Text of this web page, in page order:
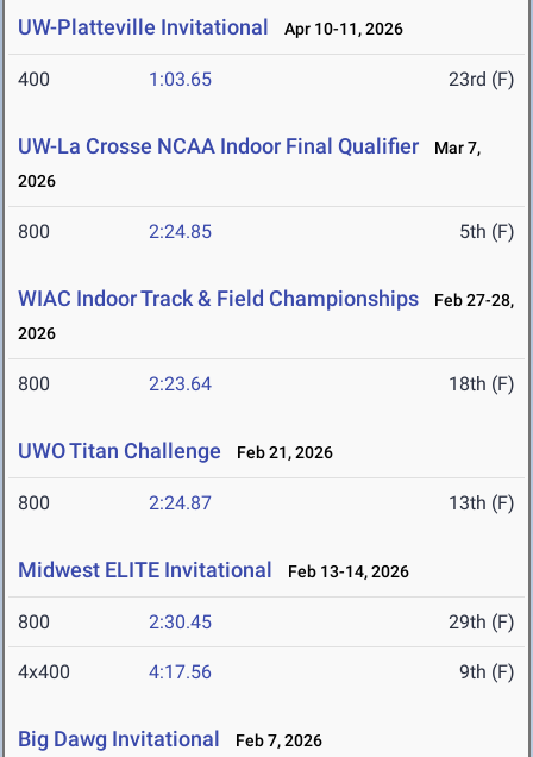
UW-Platteville Invitational Apr 10-11, 2026
400 1:03.65 23rd (F)
UW-La Crosse NCAA Indoor Final Qualifier
Mar 7,
2026
800 2:24.85 5th (F)
WIAC Indoor Track & Field Championships
Feb 27-28,
2026
800 2:23.64 18th (F)
UWO Titan Challenge Feb 21, 2026
800 2:24.87 13th (F)
Midwest ELITE Invitational Feb 13-14, 2026
800 2:30.45 29th (F)
4x400 4:17.56 9th (F)
Big Dawg Invitational Feb 7, 2026